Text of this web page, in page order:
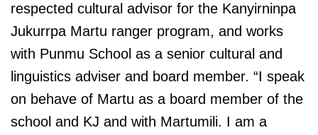
respected cultural advisor for the Kanyirninpa
Jukurrpa Martu ranger program, and works
with Punmu School as a senior cultural and
linguistics adviser and board member. “I speak
on behave of Martu as a board member of the
school and KJ and with Martumili. I am a